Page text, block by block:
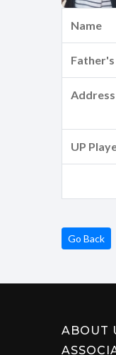
Name
Address
UP
Go Back
ABOUT